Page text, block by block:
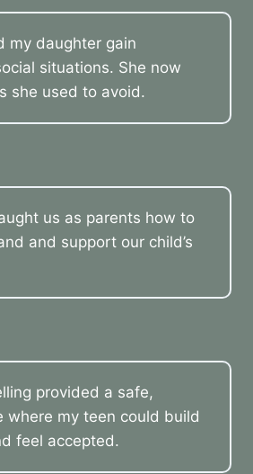
my daughter gain
situations. She now
she used to avoid.
us as parents how to
and support our child’s
provided a safe,
where my teen could build
feel accepted.